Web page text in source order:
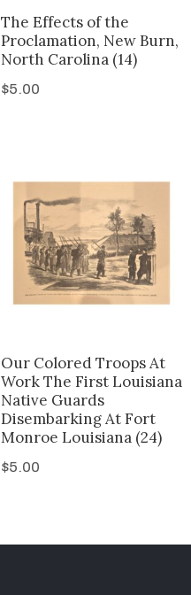
The Effects of the
Proclamation, New Burn,
North Carolina (14)
$5.00
Our Colored Troops At
Work The First Louisiana
Native Guards
Disembarking At Fort
Monroe Louisiana (24)
$5.00